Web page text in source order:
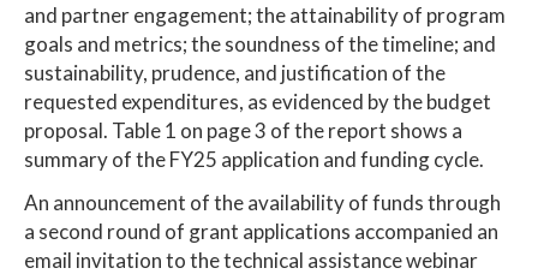
and partner engagement; the attainability of program
goals and metrics; the soundness of the timeline; and
sustainability, prudence, and justification of the
requested expenditures, as evidenced by the budget
proposal. Table 1 on page 3 of the report shows a
summary of the FY25 application and funding cycle.
An announcement of the availability of funds through
a second round of grant applications accompanied an
email invitation to the technical assistance webinar